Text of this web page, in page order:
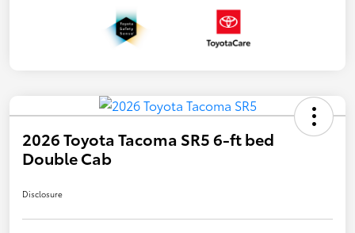
2026 Toyota Tacoma SR5 6-ft bed
Double Cab
Disclosure